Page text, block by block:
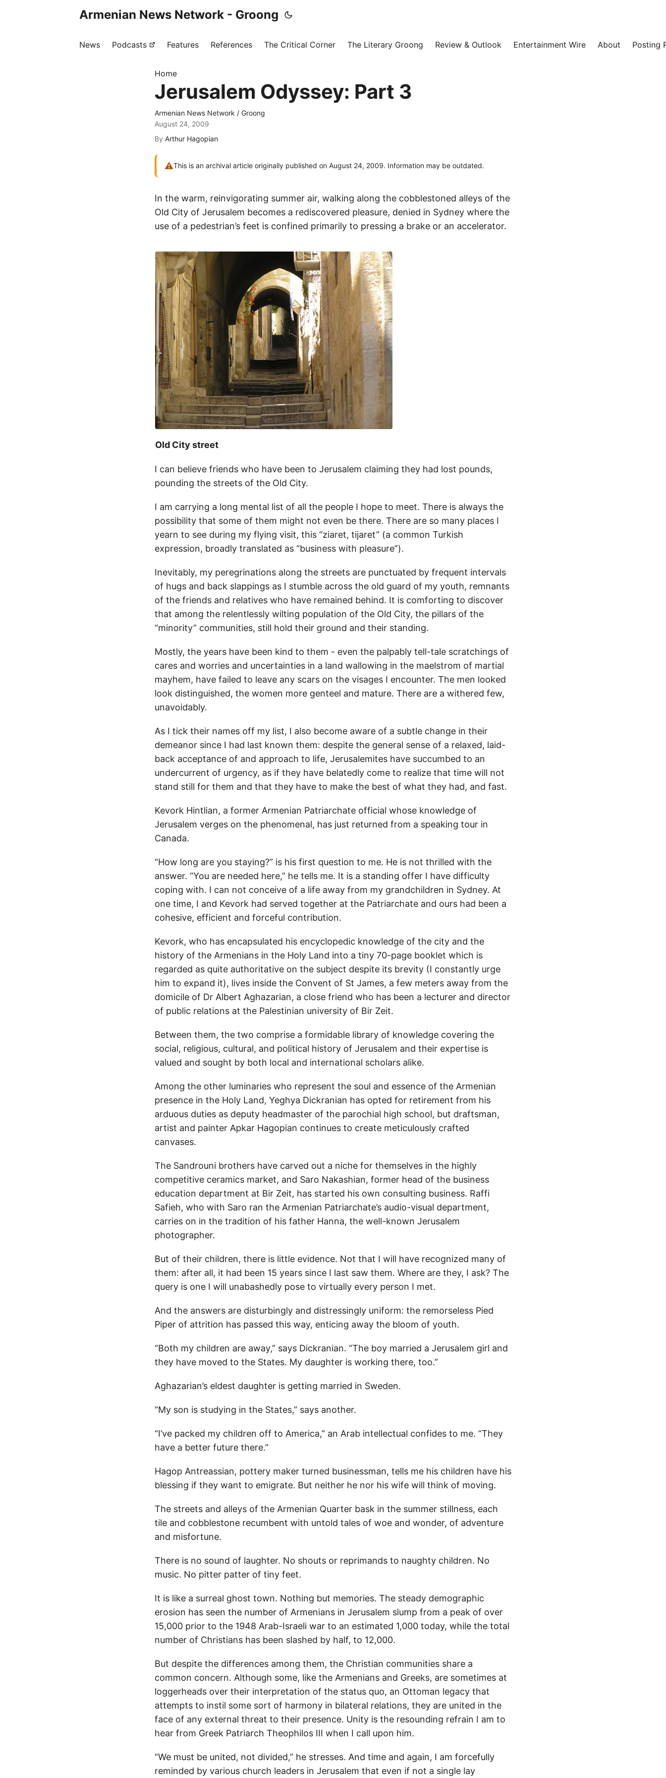
Armenian News Network - Groong
News Podcasts Features References The Critical Corner The Literary Groong Review & Outlook Entertainment Wire About Posting
Home
Jerusalem Odyssey: Part 3
Armenian News Network / Groong
August 24, 2009
By Arthur Hagopian
⚠This is an archival article originally published on August 24, 2009. Information may be outdated.
In the warm, reinvigorating summer air, walking along the cobblestoned alleys of the
Old City of Jerusalem becomes a rediscovered pleasure, denied in Sydney where the
use of a pedestrian’s feet is confined primarily to pressing a brake or an accelerator.
Old City street
I can believe friends who have been to Jerusalem claiming they had lost pounds,
pounding the streets of the Old City.
I am carrying a long mental list of all the people I hope to meet. There is always the
possibility that some of them might not even be there. There are so many places I
yearn to see during my flying visit, this “ziaret, tijaret” (a common Turkish
expression, broadly translated as “business with pleasure”).
Inevitably, my peregrinations along the streets are punctuated by frequent intervals
of hugs and back slappings as I stumble across the old guard of my youth, remnants
of the friends and relatives who have remained behind. It is comforting to discover
that among the relentlessly wilting population of the Old City, the pillars of the
“minority” communities, still hold their ground and their standing.
Mostly, the years have been kind to them - even the palpably tell-tale scratchings of
cares and worries and uncertainties in a land wallowing in the maelstrom of martial
mayhem, have failed to leave any scars on the visages I encounter. The men looked
look distinguished, the women more genteel and mature. There are a withered few,
unavoidably.
As I tick their names off my list, I also become aware of a subtle change in their
demeanor since I had last known them: despite the general sense of a relaxed, laid-
back acceptance of and approach to life, Jerusalemites have succumbed to an
undercurrent of urgency, as if they have belatedly come to realize that time will not
stand still for them and that they have to make the best of what they had, and fast.
Kevork Hintlian, a former Armenian Patriarchate official whose knowledge of
Jerusalem verges on the phenomenal, has just returned from a speaking tour in
Canada.
“How long are you staying?” is his first question to me. He is not thrilled with the
answer. “You are needed here,” he tells me. It is a standing offer I have difficulty
coping with. I can not conceive of a life away from my grandchildren in Sydney. At
one time, I and Kevork had served together at the Patriarchate and ours had been a
cohesive, efficient and forceful contribution.
Kevork, who has encapsulated his encyclopedic knowledge of the city and the
history of the Armenians in the Holy Land into a tiny 70-page booklet which is
regarded as quite authoritative on the subject despite its brevity (I constantly urge
him to expand it), lives inside the Convent of St James, a few meters away from the
domicile of Dr Albert Aghazarian, a close friend who has been a lecturer and director
of public relations at the Palestinian university of Bir Zeit.
Between them, the two comprise a formidable library of knowledge covering the
social, religious, cultural, and political history of Jerusalem and their expertise is
valued and sought by both local and international scholars alike.
Among the other luminaries who represent the soul and essence of the Armenian
presence in the Holy Land, Yeghya Dickranian has opted for retirement from his
arduous duties as deputy headmaster of the parochial high school, but draftsman,
artist and painter Apkar Hagopian continues to create meticulously crafted
canvases.
The Sandrouni brothers have carved out a niche for themselves in the highly
competitive ceramics market, and Saro Nakashian, former head of the business
education department at Bir Zeit, has started his own consulting business. Raffi
Safieh, who with Saro ran the Armenian Patriarchate’s audio-visual department,
carries on in the tradition of his father Hanna, the well-known Jerusalem
photographer.
But of their children, there is little evidence. Not that I will have recognized many of
them: after all, it had been 15 years since I last saw them. Where are they, I ask? The
query is one I will unabashedly pose to virtually every person I met.
And the answers are disturbingly and distressingly uniform: the remorseless Pied
Piper of attrition has passed this way, enticing away the bloom of youth.
“Both my children are away,” says Dickranian. “The boy married a Jerusalem girl and
they have moved to the States. My daughter is working there, too.”
Aghazarian’s eldest daughter is getting married in Sweden.
“My son is studying in the States,” says another.
“I’ve packed my children off to America,” an Arab intellectual confides to me. “They
have a better future there.”
Hagop Antreassian, pottery maker turned businessman, tells me his children have his
blessing if they want to emigrate. But neither he nor his wife will think of moving.
The streets and alleys of the Armenian Quarter bask in the summer stillness, each
tile and cobblestone recumbent with untold tales of woe and wonder, of adventure
and misfortune.
There is no sound of laughter. No shouts or reprimands to naughty children. No
music. No pitter patter of tiny feet.
It is like a surreal ghost town. Nothing but memories. The steady demographic
erosion has seen the number of Armenians in Jerusalem slump from a peak of over
15,000 prior to the 1948 Arab-Israeli war to an estimated 1,000 today, while the total
number of Christians has been slashed by half, to 12,000.
But despite the differences among them, the Christian communities share a
common concern. Although some, like the Armenians and Greeks, are sometimes at
loggerheads over their interpretation of the status quo, an Ottoman legacy that
attempts to instil some sort of harmony in bilateral relations, they are united in the
face of any external threat to their presence. Unity is the resounding refrain I am to
hear from Greek Patriarch Theophilos III when I call upon him.
“We must be united, not divided,” he stresses. And time and again, I am forcefully
reminded by various church leaders in Jerusalem that even if not a single lay